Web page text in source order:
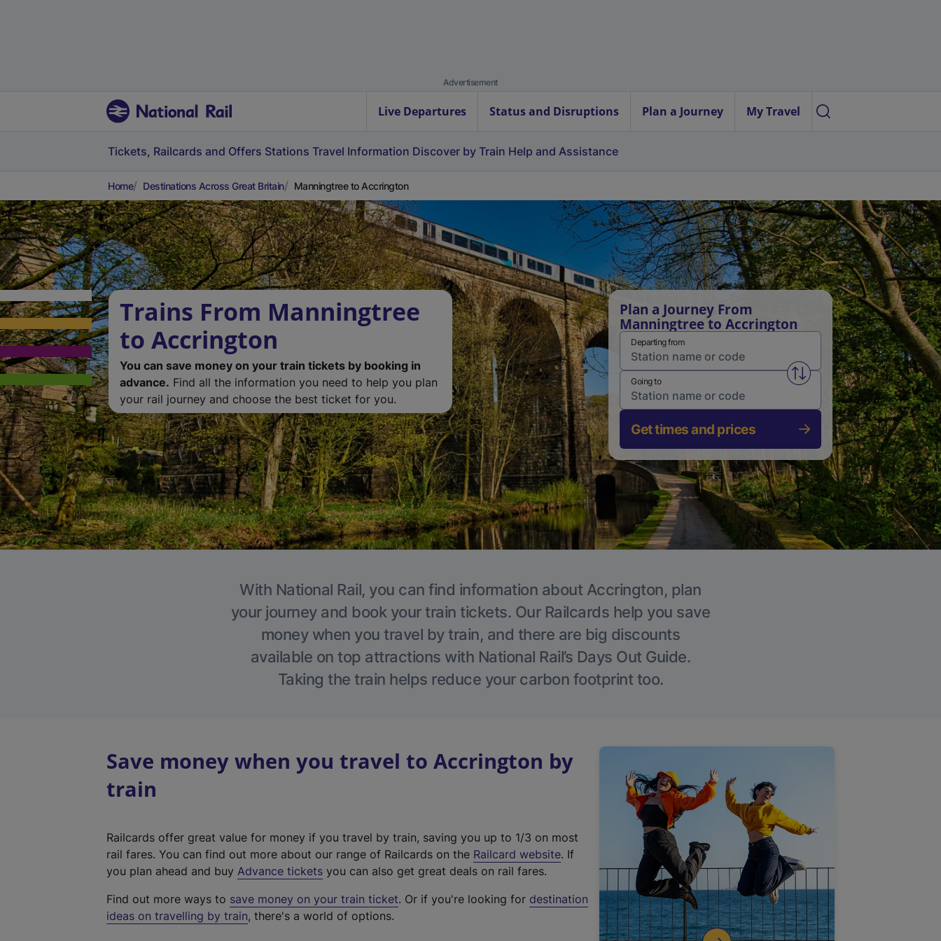
Advertisement
Live Departures Status and Disruptions Plan a Journey My Travel
Tickets, Railcards and Offers Stations Travel Information Discover by Train Help and Assistance
Home Destinations Across Great Britain Manningtree to Accrington
Trains From Manningtree
to Accrington
You can save money on your train tickets by booking in
advance. Find all the information you need to help you plan
your rail journey and choose the best ticket for you.
Plan a Journey From
Manningtree to Accrington
Departing from
Swap from and to stations
Going to
Get times and prices
With National Rail, you can find information about Accrington, plan
your journey and book your train tickets. Our Railcards help you save
money when you travel by train, and there are big discounts
available on top attractions with National Rail’s Days Out Guide.
Taking the train helps reduce your carbon footprint too.
Save money when you travel to Accrington by
train
Railcards offer great value for money if you travel by train, saving you up to 1/3 on most
rail fares. You can find out more about our range of Railcards on the Railcard website(
t
. If
you plan ahead and buy Advance tickets you can also get great deals on rail fares.
Find out more ways to save money on your train ticket. Or if you're looking for destination
ideas on travelling by train, there's a world of options.